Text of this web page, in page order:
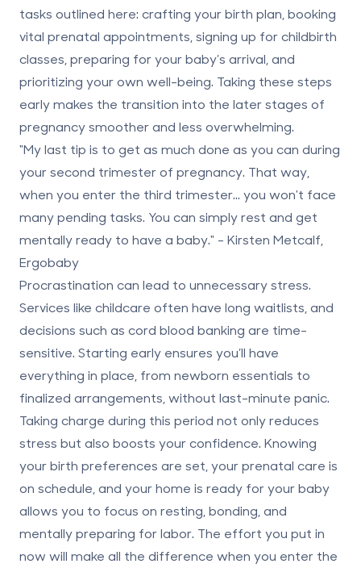
tasks outlined here: crafting your birth plan, booking
vital prenatal appointments, signing up for childbirth
classes, preparing for your baby’s arrival, and
prioritizing your own well-being. Taking these steps
early makes the transition into the later stages of
pregnancy smoother and less overwhelming.
"My last tip is to get as much done as you can during
your second trimester of pregnancy. That way,
when you enter the third trimester... you won't face
many pending tasks. You can simply rest and get
mentally ready to have a baby." - Kirsten Metcalf,
Ergobaby
Procrastination can lead to unnecessary stress.
Services like childcare often have long waitlists, and
decisions such as cord blood banking are time-
sensitive. Starting early ensures you’ll have
everything in place, from newborn essentials to
finalized arrangements, without last-minute panic.
Taking charge during this period not only reduces
stress but also boosts your confidence. Knowing
your birth preferences are set, your prenatal care is
on schedule, and your home is ready for your baby
allows you to focus on resting, bonding, and
mentally preparing for labor. The effort you put in
now will make all the difference when you enter the